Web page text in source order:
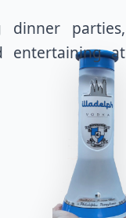
dinner parties,
entertaining at